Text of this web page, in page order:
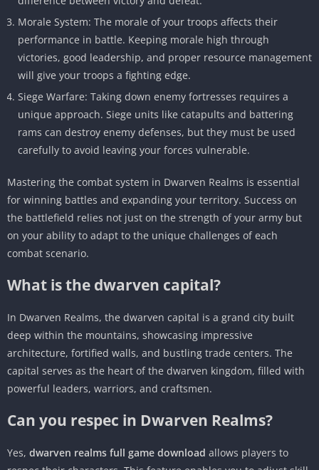
Morale System: The morale of your troops affects their
performance in battle. Keeping morale high through
victories, good leadership, and proper resource management
will give your troops a fighting edge.
Siege Warfare: Taking down enemy fortresses requires a
unique approach. Siege units like catapults and battering
rams can destroy enemy defenses, but they must be used
carefully to avoid leaving your forces vulnerable.
Mastering the combat system in Dwarven Realms is essential
for winning battles and expanding your territory. Success on
the battlefield relies not just on the strength of your army but
on your ability to adapt to the unique challenges of each
combat scenario.
What is the dwarven capital?
In Dwarven Realms, the dwarven capital is a grand city built
deep within the mountains, showcasing impressive
architecture, fortified walls, and bustling trade centers. The
capital serves as the heart of the dwarven kingdom, filled with
powerful leaders, warriors, and craftsmen.
Can you respec in Dwarven Realms?
Yes, dwarven realms full game download allows players to